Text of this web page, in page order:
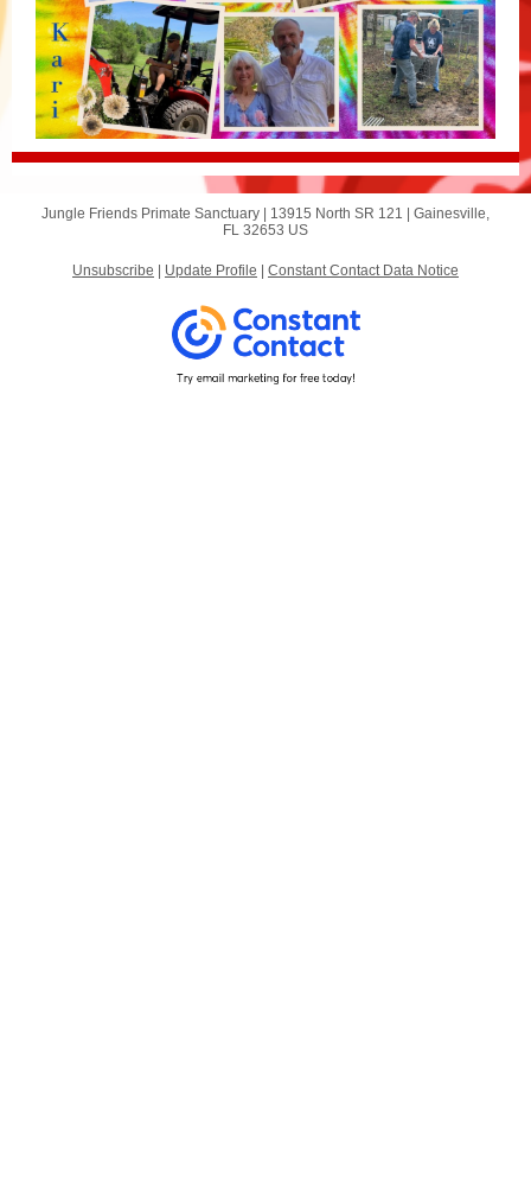
Jungle Friends Primate Sanctuary | 13915 North SR 121
Gainesville,
FL 32653 US
Unsubscribe Update Profile Constant Contact Data Notice